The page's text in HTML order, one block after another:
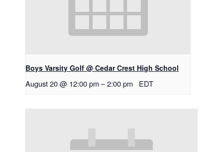
Boys Varsity Golf @ Cedar Crest High School
August 20 @ 12:00 pm –2:00 pm EDT